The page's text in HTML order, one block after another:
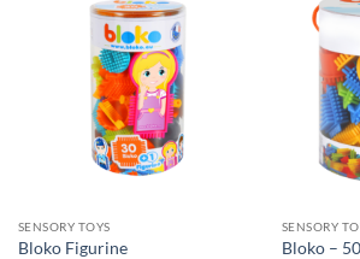
SENSORY TOYS
Bloko Figurine
SENSORY
Bloko –